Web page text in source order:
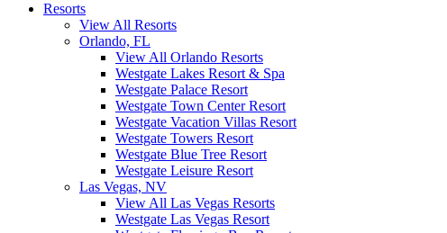
Resorts
View All Resorts
Orlando, FL
View All Orlando Resorts
Westgate Lakes Resort & Spa
Westgate Palace Resort
Westgate Town Center Resort
Westgate Vacation Villas Resort
Westgate Towers Resort
Westgate Blue Tree Resort
Westgate Leisure Resort
Las Vegas, NV
View All Las Vegas Resorts
Westgate Las Vegas Resort